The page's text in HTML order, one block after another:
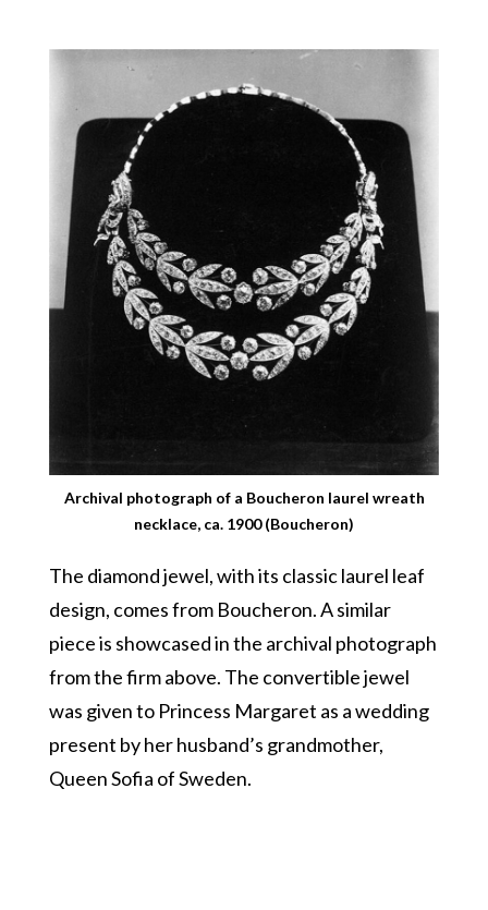
Archival photograph of a Boucheron laurel wreath
necklace, ca. 1900 (Boucheron)
The diamond jewel, with its classic laurel leaf
design, comes from Boucheron. A similar
piece is showcased in the archival photograph
from the firm above. The convertible jewel
was given to Princess Margaret as a wedding
present by her husband’s grandmother,
Queen Sofia of Sweden.